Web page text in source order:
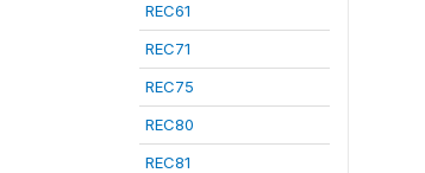
REC61
REC71
REC75
REC80
REC81